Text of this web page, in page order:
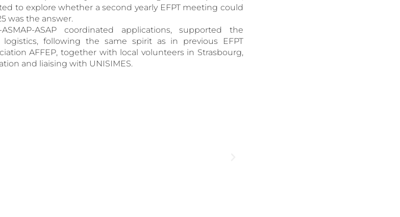
to explore whether a second yearly EFPT meeting could
was the answer.
ASAP coordinated applications, supported the
following the same spirit as in previous EFPT
AFFEP, together with local volunteers in Strasbourg,
and liaising with UNISIMES.